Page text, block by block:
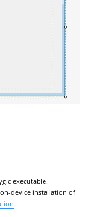
executable.
device installation of
.